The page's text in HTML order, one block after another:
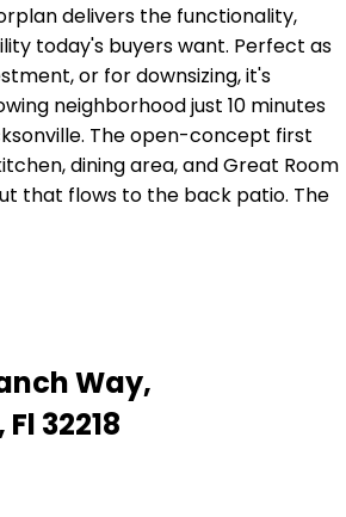
delivers the functionality,
today's buyers want. Perfect as
or for downsizing, it's
neighborhood just 10 minutes
The open-concept first
dining area, and Great Room
that flows to the back patio. The
Way,
32218